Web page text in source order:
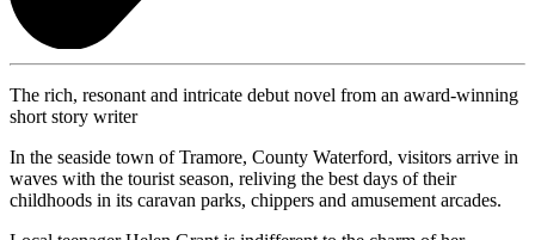
The rich, resonant and intricate debut novel from an award-winning
short story writer
In the seaside town of Tramore, County Waterford, visitors arrive in
waves with the tourist season, reliving the best days of their
childhoods in its caravan parks, chippers and amusement arcades.